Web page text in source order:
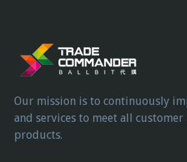
Our mission is to continuously
and services to meet all
products.